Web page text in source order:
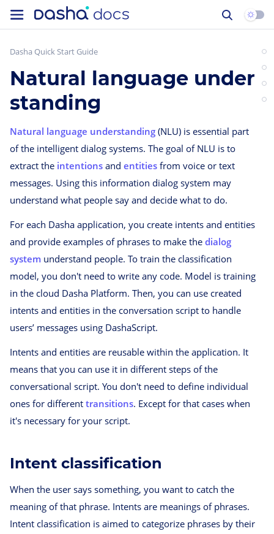
Dasha Quick Start Guide
Natural language under
standing
Natural language understanding (NLU) is essential part
of the intelligent dialog systems. The goal of NLU is to
extract the intentions and entities from voice or text
messages. Using this information dialog system may
understand what people say and decide what to do.
For each Dasha application, you create intents and entities
and provide examples of phrases to make the dialog
system understand people. To train the classification
model, you don't need to write any code. Model is training
in the cloud Dasha Platform. Then, you can use created
intents and entities in the conversation script to handle
users’ messages using DashaScript.
Intents and entities are reusable within the application. It
means that you can use it in different steps of the
conversational script. You don't need to define individual
ones for different transitions. Except for that cases when
it's necessary for your script.
Intent classification
When the user says something, you want to catch the
meaning of that phrase. Intents are meanings of phrases.
Intent classification is aimed to categorize phrases by their